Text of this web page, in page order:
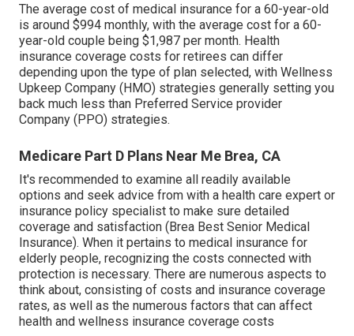
The average cost of medical insurance for a 60-year-old
is around $994 monthly, with the average cost for a 60-
year-old couple being $1,987 per month. Health
insurance coverage costs for retirees can differ
depending upon the type of plan selected, with Wellness
Upkeep Company (HMO) strategies generally setting you
back much less than Preferred Service provider
Company (PPO) strategies.
Medicare Part D Plans Near Me Brea, CA
It's recommended to examine all readily available
options and seek advice from with a health care expert or
insurance policy specialist to make sure detailed
coverage and satisfaction (Brea Best Senior Medical
Insurance). When it pertains to medical insurance for
elderly people, recognizing the costs connected with
protection is necessary. There are numerous aspects to
think about, consisting of costs and insurance coverage
rates, as well as the numerous factors that can affect
health and wellness insurance coverage costs